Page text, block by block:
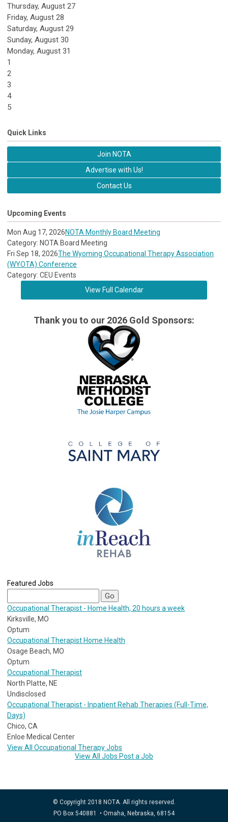
Thursday, August 27
Friday, August 28
Saturday, August 29
Sunday, August 30
Monday, August 31
1
2
3
4
5
Quick Links
Join NOTA
Advertise with Us!
Contact Us
Upcoming Events
Mon Aug 17, 2026NOTA Monthly Board Meeting
Category: NOTA Board Meeting
Fri Sep 18, 2026The Wyoming Occupational Therapy Association
(WYOTA) Conference
Category: CEU Events
View Full Calendar
Thank you to our 2026 Gold Sponsors:
Featured Jobs
Occupational Therapist - Home Health, 20 hours a week
Kirksville, MO
Optum
Occupational Therapist Home Health
Osage Beach, MO
Optum
Occupational Therapist
North Platte, NE
Undisclosed
Occupational Therapist - Inpatient Rehab Therapies (Full-Time,
Days)
Chico, CA
Enloe Medical Center
View All Occupational Therapy Jobs
View All Jobs Post a Job
© Copyright 2018 NOTA. All rights reserved.
PO Box 540881 • Omaha, Nebraska, 68154